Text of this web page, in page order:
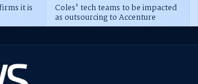
it is Coles' tech teams to be impacted
as outsourcing to Accenture
deepens